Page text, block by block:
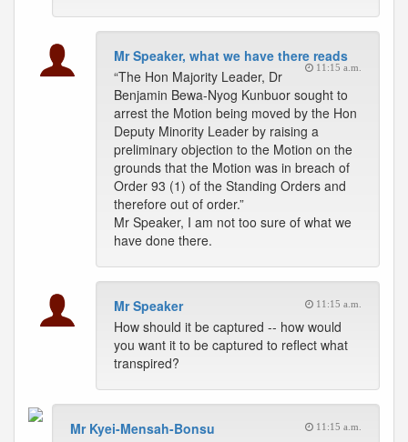
Mr Speaker, what we have there reads
11:15 a.m.
“The Hon Majority Leader, Dr
Benjamin Bewa-Nyog Kunbuor sought to
arrest the Motion being moved by the Hon
Deputy Minority Leader by raising a
preliminary objection to the Motion on the
grounds that the Motion was in breach of
Order 93 (1) of the Standing Orders and
therefore out of order.”
Mr Speaker, I am not too sure of what we
have done there.
Mr Speaker 11:15 a.m.
How should it be captured -- how would
you want it to be captured to reflect what
transpired?
Mr Kyei-Mensah-Bonsu 11:15 a.m.